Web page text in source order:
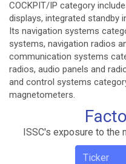
COCKPIT/IP category
displays, integrated standby
Its navigation systems
systems, navigation radios
communication systems
radios, audio panels and
and control systems
magnetometers.
ISSC's exposure to the